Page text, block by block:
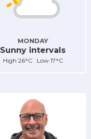
MONDAY
Sunny intervals
High 26°C Low 17°C